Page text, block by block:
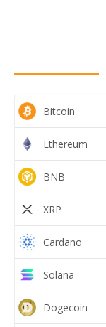
Bitcoin
Ethereum
BNB
XRP
Cardano
Solana
Dogecoin